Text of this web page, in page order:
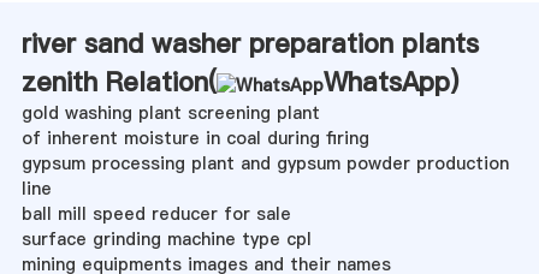
river sand washer preparation plants
zenith Relation(
WhatsApp)
gold washing plant screening plant
of inherent moisture in coal during firing
gypsum processing plant and gypsum powder production
line
ball mill speed reducer for sale
surface grinding machine type cpl
mining equipments images and their names